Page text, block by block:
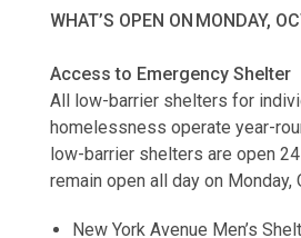
WHAT’S OPEN ON MONDAY,
Access to Emergency Shelter
All low-barrier shelters for
homelessness operate year-
low-barrier shelters are open
remain open all day on Monday,
New York Avenue Men’s